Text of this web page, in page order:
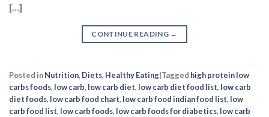
[…]
CONTINUE READING →
Posted inNutrition, Diets, Healthy Eating|Tagged high protein low
carbs foods, low carb, low carb diet, low carb diet food list, low carb
diet foods, low carb food chart, low carb food indian food list, low
carb food list, low carb foods, low carb foods for diabetics, low carb